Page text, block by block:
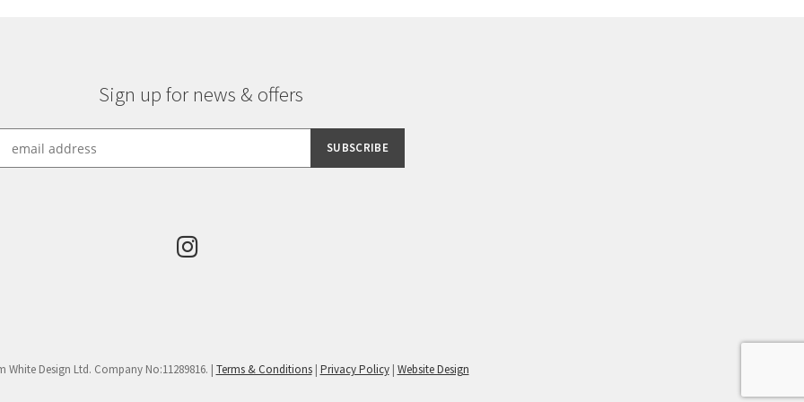
Sign up for news & offers
White Design Ltd. Company No:11289816. | Terms & Conditions| Privacy Policy| Website Design